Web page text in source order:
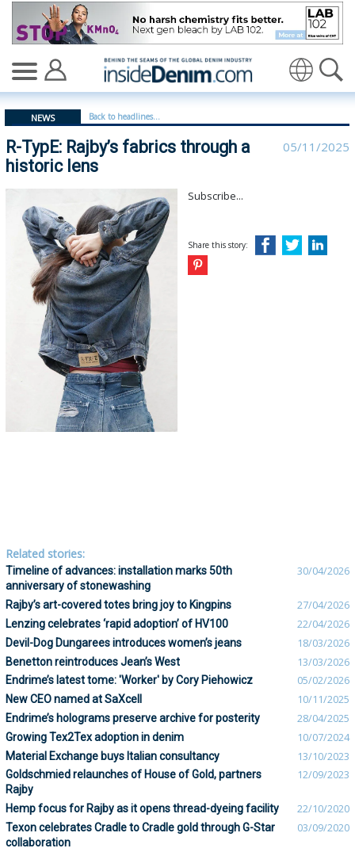
R-TypE: Rajby’s fabrics through a historic lens -
NEWS Back to headlines...
R-TypE: Rajby’s fabrics through a
historic lens
05/11/2025
Subscribe...
Share this story:
Related stories:
Timeline of advances: installation marks 50th
anniversary of stonewashing
30/04/2026
Rajby’s art-covered totes bring joy to Kingpins 27/04/2026
Lenzing celebrates ‘rapid adoption’ of HV100 22/04/2026
Devil-Dog Dungarees introduces women’s jeans 18/03/2026
Benetton reintroduces Jean’s West 13/03/2026
Endrime’s latest tome: 'Worker' by Cory Piehowicz 05/02/2026
New CEO named at SaXcell 10/11/2025
Endrime’s holograms preserve archive for posterity 28/04/2025
Growing Tex2Tex adoption in denim 10/07/2024
Material Exchange buys Italian consultancy 13/10/2023
Goldschmied relaunches of House of Gold, partners
Rajby
12/09/2023
Hemp focus for Rajby as it opens thread-dyeing facility 22/10/2020
Texon celebrates Cradle to Cradle gold through G-Star
collaboration
03/09/2020